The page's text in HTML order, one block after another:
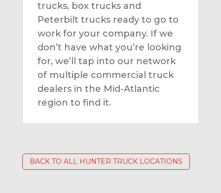
trucks, box trucks and
Peterbilt trucks ready to go to
work for your company. If we
don’t have what you’re looking
for, we’ll tap into our network
of multiple commercial truck
dealers in the Mid-Atlantic
region to find it.
BACK TO ALL HUNTER TRUCK LOCATIONS